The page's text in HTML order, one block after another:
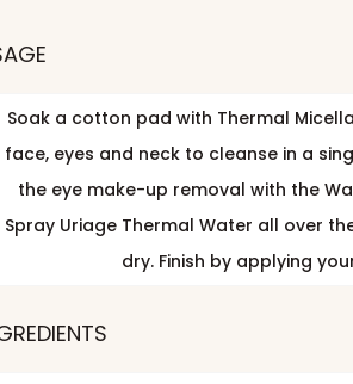
Soak a cotton pad with Thermal
face, eyes and neck to cleanse in a
the eye make-up removal with the
Spray Uriage Thermal Water all over
dry. Finish by applying